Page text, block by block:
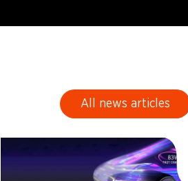
All news articles